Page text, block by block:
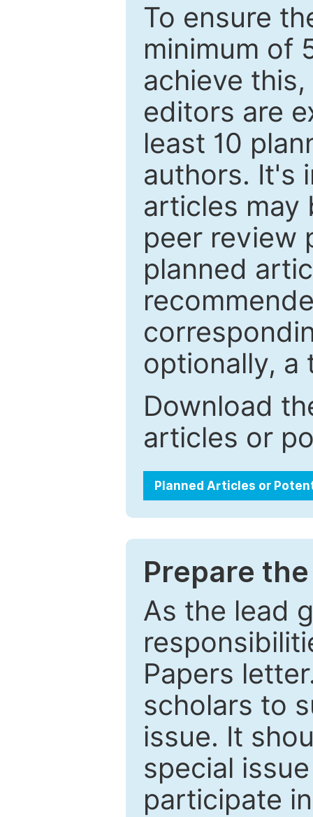
To ensure
minimum of
achieve
editors are
least 10
authors. It's
articles may
peer review
planned
optionally, a
Download
articles or
Planned Articles or
Prepare
As the lead
Papers
scholars to
issue. It
special
participate